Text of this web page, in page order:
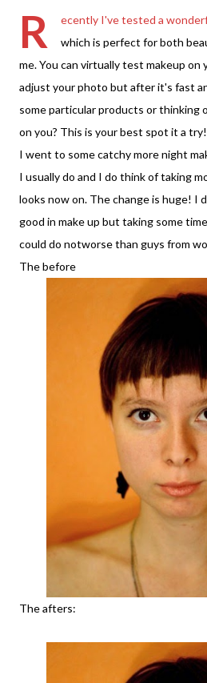
R ecently I've tested a
which is perfect for both
me. You can virtually test makeup
adjust your photo but after it's fast
some particular products or thinking
on you? This is your best spot it a try!
I went to some catchy more night
I usually do and I do think of taking
looks now on. The change is huge! I
good in make up but taking some
could do notworse than guys from
The before
The afters: